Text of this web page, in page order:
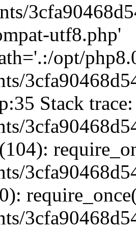
utf8.php'
opt/
Stack